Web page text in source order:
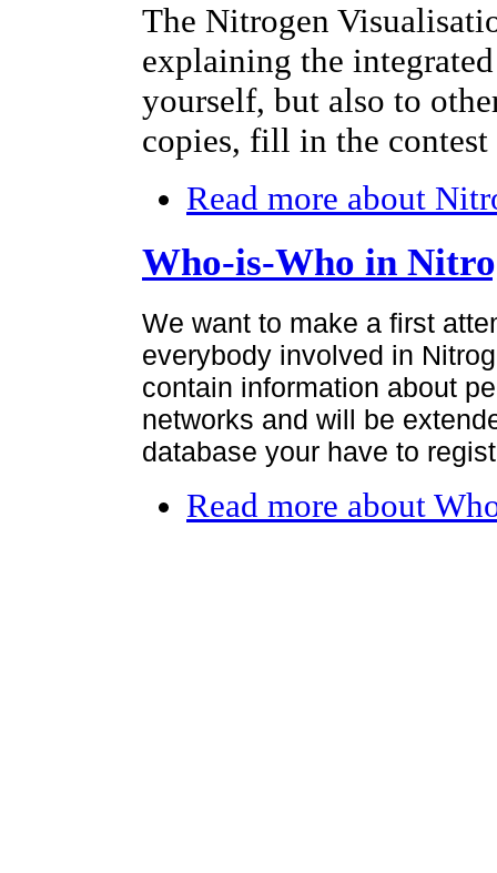
The Nitrogen
explaining the
yourself, but also to
copies, fill in the
Read more about
Who-is-Who in
We want to make a first
everybody involved in
contain information about
networks and will be
database your have to
Read more about